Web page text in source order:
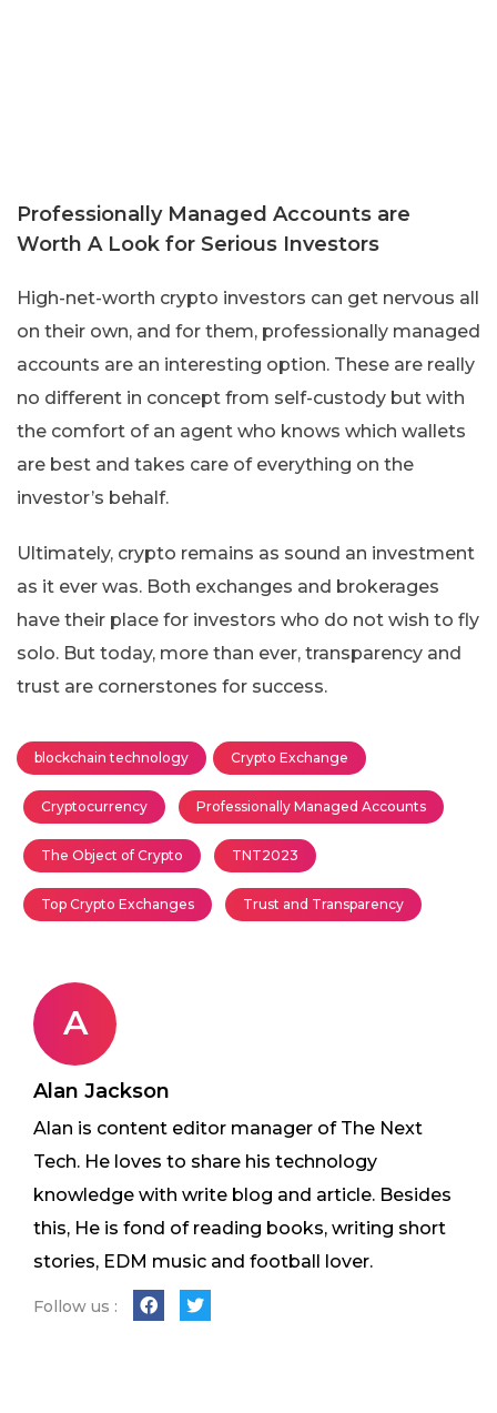
Professionally Managed Accounts are
Worth A Look for Serious Investors
High-net-worth crypto investors can get nervous all
on their own, and for them, professionally managed
accounts are an interesting option. These are really
no different in concept from self-custody but with
the comfort of an agent who knows which wallets
are best and takes care of everything on the
investor’s behalf.
Ultimately, crypto remains as sound an investment
as it ever was. Both exchanges and brokerages
have their place for investors who do not wish to fly
solo. But today, more than ever, transparency and
trust are cornerstones for success.
blockchain technology Crypto Exchange
Cryptocurrency Professionally Managed Accounts
The Object of Crypto TNT2023
Top Crypto Exchanges Trust and Transparency
A
Alan Jackson
Alan is content editor manager of The Next
Tech. He loves to share his technology
knowledge with write blog and article. Besides
this, He is fond of reading books, writing short
stories, EDM music and football lover.
Follow us :